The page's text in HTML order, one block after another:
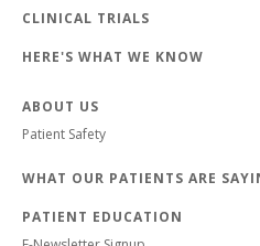
CLINICAL TRIALS
HERE'S WHAT WE KNOW
ABOUT US
Patient Safety
WHAT OUR PATIENTS ARE
PATIENT EDUCATION